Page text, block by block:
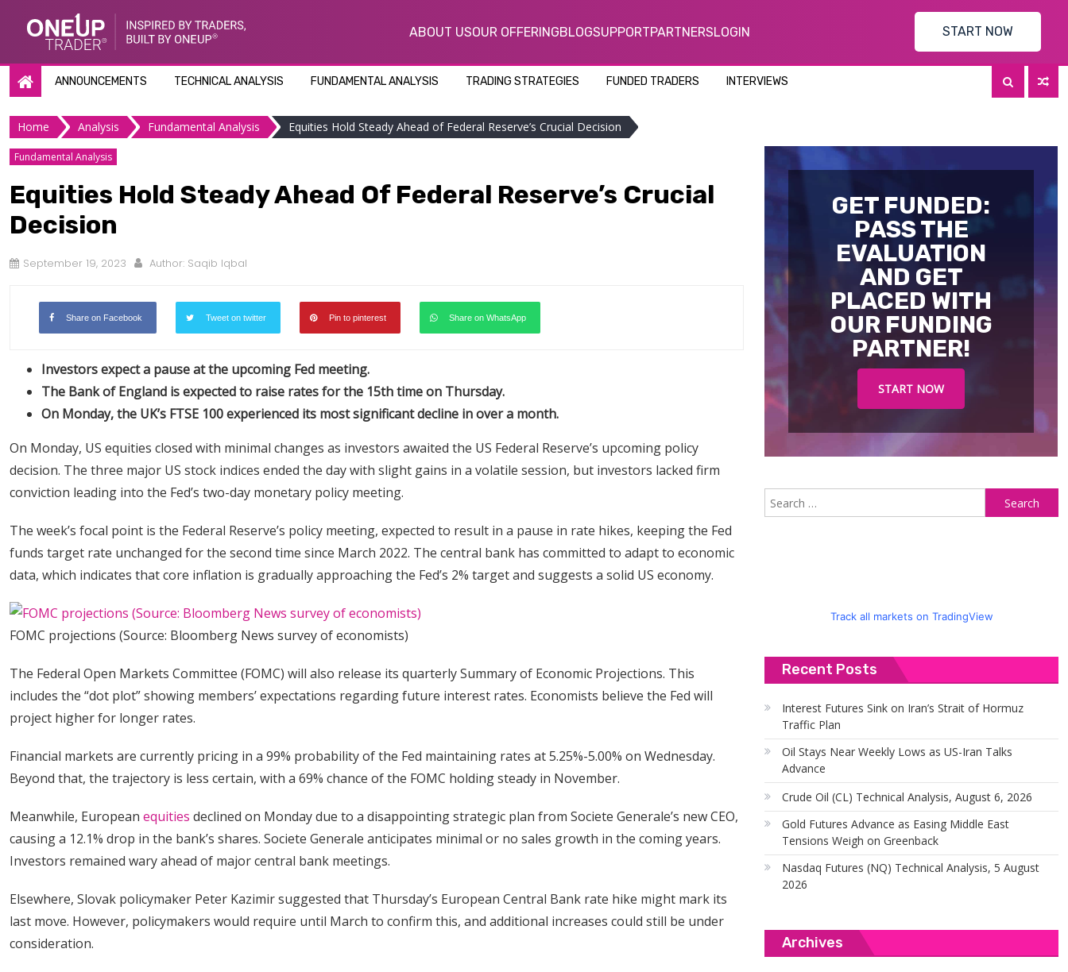
ABOUT USOUR OFFERINGBLOGSUPPORTPARTNERSLOGIN START NOW
ANNOUNCEMENTS TECHNICAL ANALYSIS FUNDAMENTAL ANALYSIS TRADING STRATEGIES FUNDED TRADERS INTERVIEWS
Home Analysis Fundamental Analysis Equities Hold Steady Ahead of Federal Reserve’s Crucial Decision
Fundamental Analysis
Equities Hold Steady Ahead Of Federal Reserve’s Crucial
Decision
September 19, 2023 Author: Saqib Iqbal
Share on Facebook Tweet on twitter Pin to pinterest Share on WhatsApp
Investors expect a pause at the upcoming Fed meeting.
The Bank of England is expected to raise rates for the 15th time on Thursday.
On Monday, the UK’s FTSE 100 experienced its most significant decline in over a month.
On Monday, US equities closed with minimal changes as investors awaited the US Federal Reserve’s upcoming policy
decision. The three major US stock indices ended the day with slight gains in a volatile session, but investors lacked firm
conviction leading into the Fed’s two-day monetary policy meeting.
The week’s focal point is the Federal Reserve’s policy meeting, expected to result in a pause in rate hikes, keeping the Fed
funds target rate unchanged for the second time since March 2022. The central bank has committed to adapt to economic
data, which indicates that core inflation is gradually approaching the Fed’s 2% target and suggests a solid US economy.
FOMC projections (Source: Bloomberg News survey of economists)
The Federal Open Markets Committee (FOMC) will also release its quarterly Summary of Economic Projections. This
includes the “dot plot” showing members’ expectations regarding future interest rates. Economists believe the Fed will
project higher for longer rates.
Financial markets are currently pricing in a 99% probability of the Fed maintaining rates at 5.25%-5.00% on Wednesday.
Beyond that, the trajectory is less certain, with a 69% chance of the FOMC holding steady in November.
Meanwhile, European equities declined on Monday due to a disappointing strategic plan from Societe Generale’s new CEO,
causing a 12.1% drop in the bank’s shares. Societe Generale anticipates minimal or no sales growth in the coming years.
Investors remained wary ahead of major central bank meetings.
Elsewhere, Slovak policymaker Peter Kazimir suggested that Thursday’s European Central Bank rate hike might mark its
last move. However, policymakers would require until March to confirm this, and additional increases could still be under
consideration.
GET FUNDED:
PASS THE
EVALUATION
AND GET
PLACED WITH
OUR FUNDING
PARTNER!
START NOW
Track all markets on TradingView
Recent Posts
Interest Futures Sink on Iran’s Strait of Hormuz
Traffic Plan
Oil Stays Near Weekly Lows as US-Iran Talks
Advance
Crude Oil (CL) Technical Analysis, August 6, 2026
Gold Futures Advance as Easing Middle East
Tensions Weigh on Greenback
Nasdaq Futures (NQ) Technical Analysis, 5 August
2026
Archives